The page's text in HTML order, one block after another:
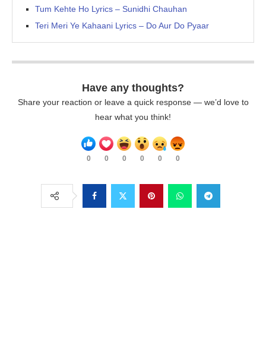
Tum Kehte Ho Lyrics – Sunidhi Chauhan
Teri Meri Ye Kahaani Lyrics – Do Aur Do Pyaar
Have any thoughts?
Share your reaction or leave a quick response — we’d love to
hear what you think!
0 0 0 0 0 0